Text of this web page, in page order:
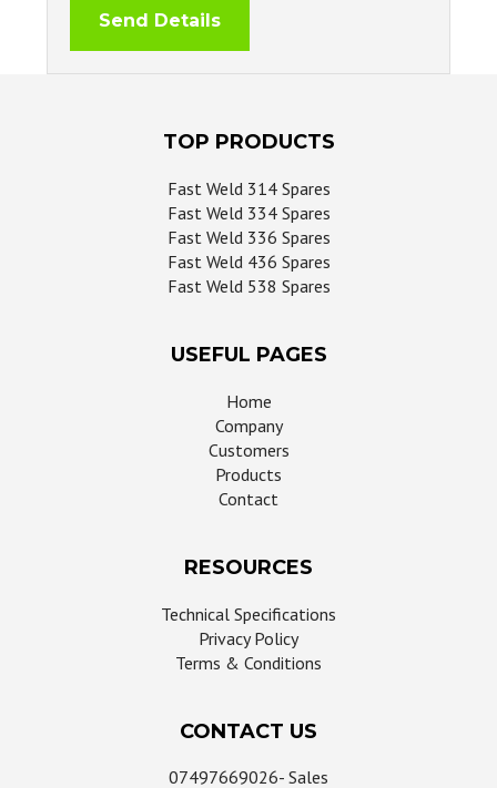
TOP PRODUCTS
Fast Weld 314 Spares
Fast Weld 334 Spares
Fast Weld 336 Spares
Fast Weld 436 Spares
Fast Weld 538 Spares
USEFUL PAGES
Home
Company
Customers
Products
Contact
RESOURCES
Technical Specifications
Privacy Policy
Terms & Conditions
CONTACT US
07497669026- Sales